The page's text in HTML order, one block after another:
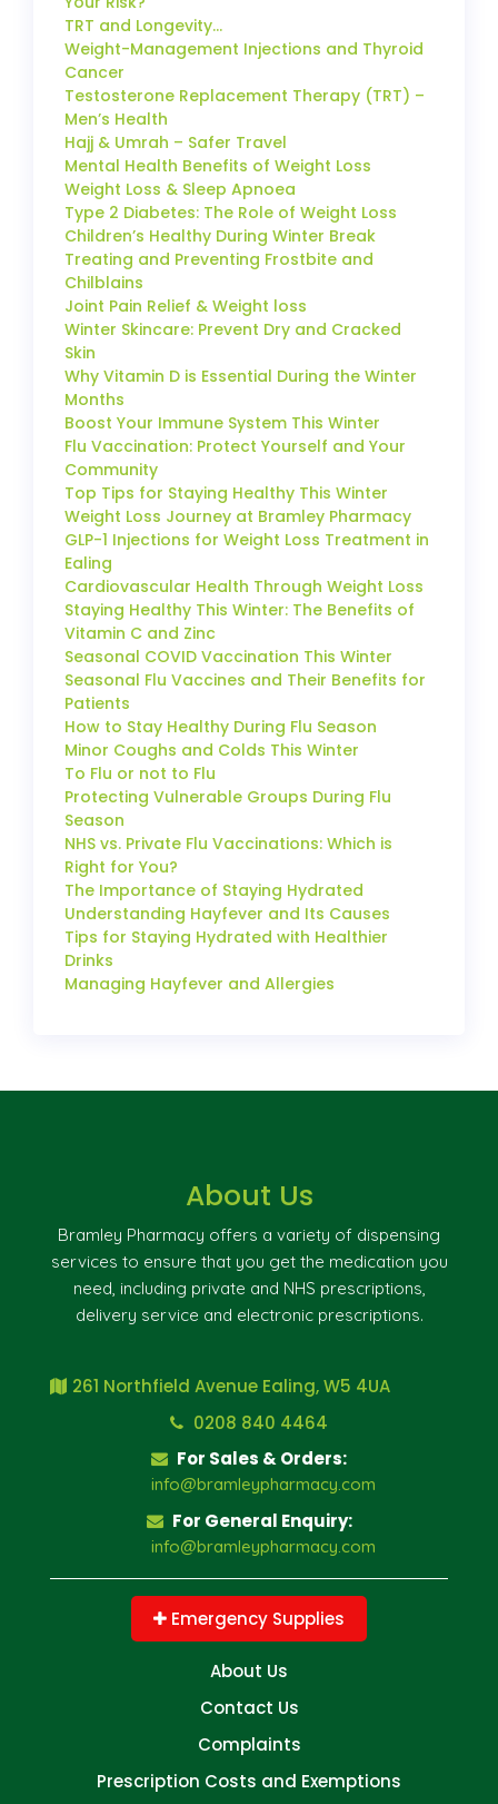
TRT and Longevity…
Weight-Management Injections and Thyroid
Cancer
Testosterone Replacement Therapy (TRT) –
Men’s Health
Hajj & Umrah – Safer Travel
Mental Health Benefits of Weight Loss
Weight Loss & Sleep Apnoea
Type 2 Diabetes: The Role of Weight Loss
Children’s Healthy During Winter Break
Treating and Preventing Frostbite and
Chilblains
Joint Pain Relief & Weight loss
Winter Skincare: Prevent Dry and Cracked
Skin
Why Vitamin D is Essential During the Winter
Months
Boost Your Immune System This Winter
Flu Vaccination: Protect Yourself and Your
Community
Top Tips for Staying Healthy This Winter
Weight Loss Journey at Bramley Pharmacy
GLP-1 Injections for Weight Loss Treatment in
Ealing
Cardiovascular Health Through Weight Loss
Staying Healthy This Winter: The Benefits of
Vitamin C and Zinc
Seasonal COVID Vaccination This Winter
Seasonal Flu Vaccines and Their Benefits for
Patients
How to Stay Healthy During Flu Season
Minor Coughs and Colds This Winter
To Flu or not to Flu
Protecting Vulnerable Groups During Flu
Season
NHS vs. Private Flu Vaccinations: Which is
Right for You?
The Importance of Staying Hydrated
Understanding Hayfever and Its Causes
Tips for Staying Hydrated with Healthier
Drinks
Managing Hayfever and Allergies
About Us
Bramley Pharmacy offers a variety of dispensing
services to ensure that you get the medication you
need, including private and NHS prescriptions,
delivery service and electronic prescriptions.
261 Northfield Avenue Ealing, W5 4UA
0208 840 4464
For Sales & Orders:
info@bramleypharmacy.com
For General Enquiry:
info@bramleypharmacy.com
Emergency Supplies
About Us
Contact Us
Complaints
Prescription Costs and Exemptions